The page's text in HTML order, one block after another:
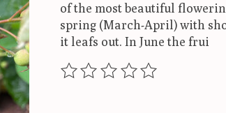
of the most beautiful
spring (March-April) with
it leafs out. In June the frui
The rating of this product is